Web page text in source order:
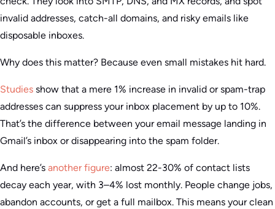
invalid addresses, catch-all domains, and risky emails like
disposable inboxes.
Why does this matter? Because even small mistakes hit hard.
Studies show that a mere 1% increase in invalid or spam-trap
addresses can suppress your inbox placement by up to 10%.
That’s the difference between your email message landing in
Gmail’s inbox or disappearing into the spam folder.
And here’s another figure: almost 22-30% of contact lists
decay each year, with 3–4% lost monthly. People change jobs,
abandon accounts, or get a full mailbox. This means your clean